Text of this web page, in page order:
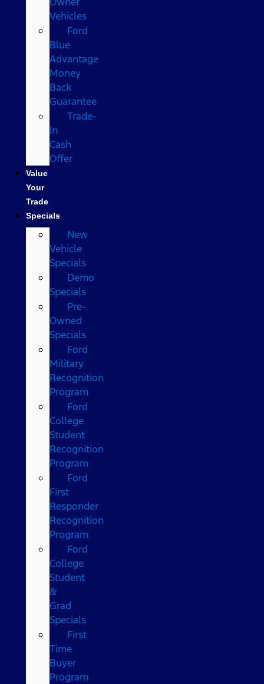
Vehicles
Ford
Blue
Advantage
Money
Back
Guarantee
Trade-
In
Cash
Offer
Value
Your
Trade
Specials
New
Vehicle
Specials
Demo
Specials
Pre-
Owned
Specials
Ford
Military
Recognition
Program
Ford
College
Student
Recognition
Program
Ford
First
Responder
Recognition
Program
Ford
College
Student
&
Grad
Specials
First
Time
Buyer
Program